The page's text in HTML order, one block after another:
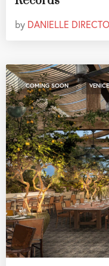
by DANIELLE
COMING SOON , VENICE